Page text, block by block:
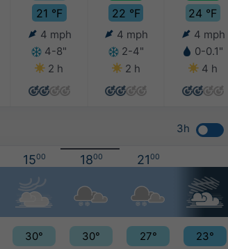
21 °F
4 mph
4-8"
2 h
22 °F
4 mph
2-4"
2 h
24 °F
4 mph
0-0.1"
4 h
3h
1500 1800 2100
30° 30° 27°
23°